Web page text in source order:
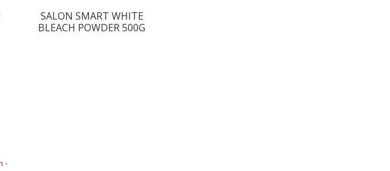
SALON SMART WHITE
BLEACH POWDER 500G